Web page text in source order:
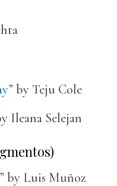
” by Teju Cole
Ileana Selejan
” by Luis Muñoz